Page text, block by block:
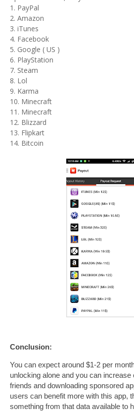
1. PayPal
2. Amazon
3. iTunes
4. Facebook
5. Google ( US )
6. PlayStation
7. Steam
8. Lol
9. Karma
10. Minecraft
11. Minecraft
12. Blizzard
13. Flipkart
14. Bitcoin
Conclusion:
You can expect around $1-2 per
unlocking alone and you can increase
friends and downloading sponsored
users can benefit more with this app,
something from that data available to